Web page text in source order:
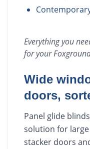
Everything you
for your
Wide
doors,
Panel glide
solution for
stacker doors